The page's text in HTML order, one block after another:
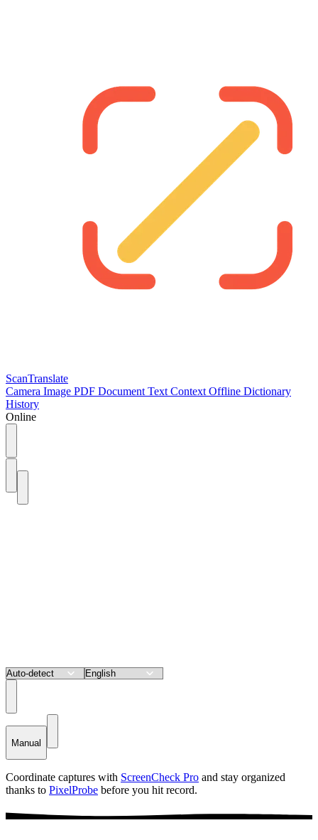
ScanTranslate
Camera Image PDF Document Text Context Offline Dictionary
History
Online
Manual
Coordinate captures with ScreenCheck Pro and stay organized
thanks to PixelProbe before you hit record.